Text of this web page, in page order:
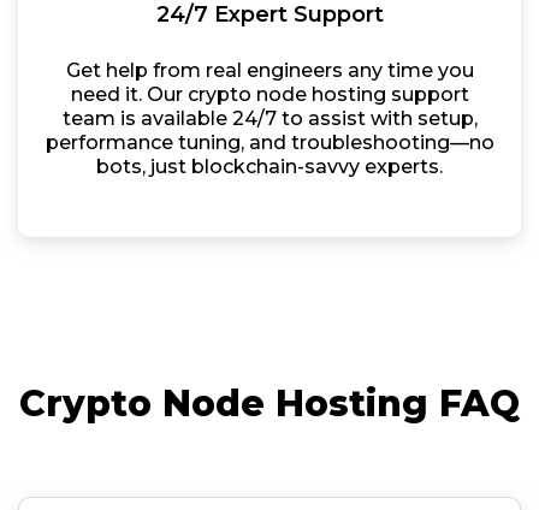
24/7 Expert Support
Get help from real engineers any time you
need it. Our crypto node hosting support
team is available 24/7 to assist with setup,
performance tuning, and troubleshooting—no
bots, just blockchain-savvy experts.
Crypto Node Hosting FAQ